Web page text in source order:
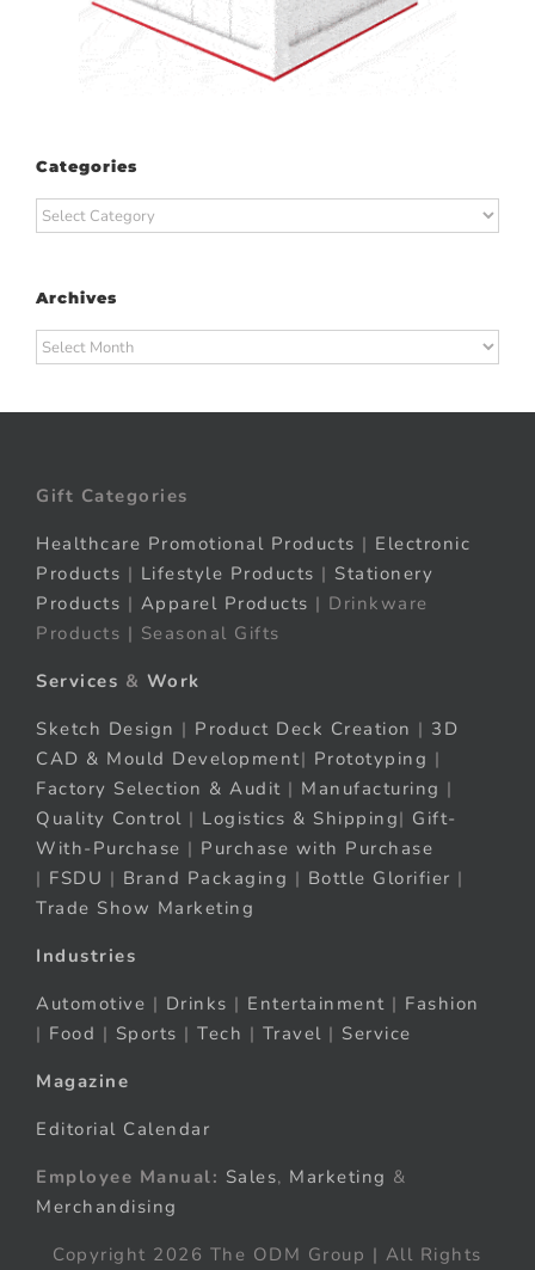
Categories
Categories
Archives
Archives
Gift Categories
Healthcare Promotional Products | Electronic
Products | Lifestyle Products | Stationery
Products | Apparel Products | Drinkware
Products | Seasonal Gifts
Services & Work
Sketch Design | Product Deck Creation | 3D
CAD & Mould Development| Prototyping |
Factory Selection & Audit | Manufacturing |
Quality Control | Logistics & Shipping| Gift-
With-Purchase | Purchase with Purchase
| FSDU | Brand Packaging | Bottle Glorifier |
Trade Show Marketing
Industries
Automotive | Drinks | Entertainment | Fashion
| Food | Sports | Tech | Travel | Service
Magazine
Editorial Calendar
Employee Manual: Sales, Marketing &
Merchandising
Copyright 2026 The ODM Group | All Rights